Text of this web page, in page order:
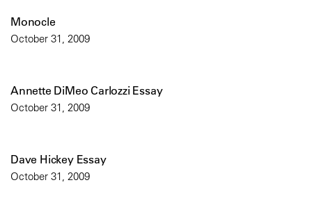
Monocle
October 31, 2009
Annette DiMeo Carlozzi Essay
October 31, 2009
Dave Hickey Essay
October 31, 2009